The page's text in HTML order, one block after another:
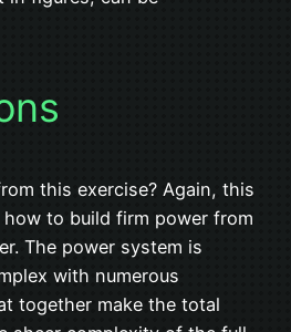
this exercise? Again, this
to build firm power from
The power system is
with numerous
together make the total